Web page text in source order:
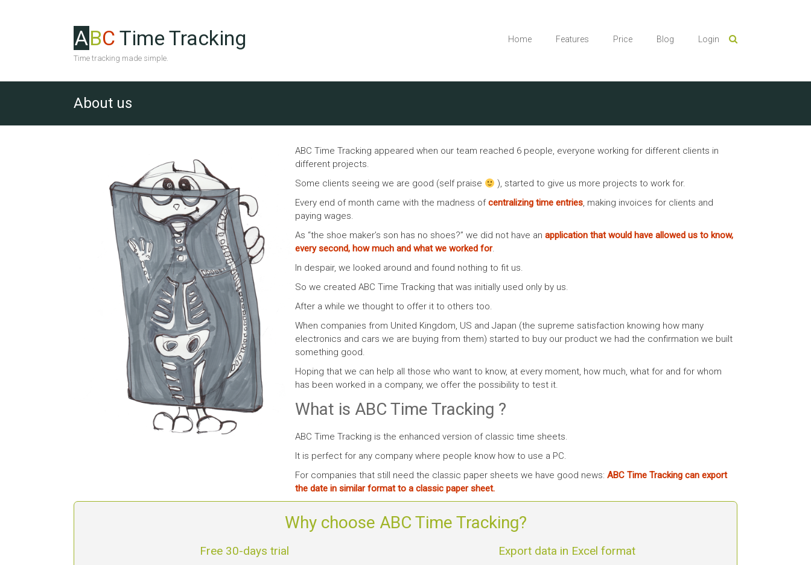
ABC Time Tracking
Time tracking made simple.
Home Features Price Blog Login
About us
ABC Time Tracking appeared when our team reached 6 people, everyone working for different clients in
different projects.
Some clients seeing we are good (self praise
), started to give us more projects to work for.
Every end of month came with the madness ofcentralizing time entries, making invoices for clients and
paying wages.
As “the shoe maker’s son has no shoes?” we did not have an application that would have allowed us to know,
every second, how much and what we worked for.
In despair, we looked around and found nothing to fit us.
So we created ABC Time Tracking that was initially used only by us.
After a while we thought to offer it to others too.
When companies from United Kingdom, US and Japan (the supreme satisfaction knowing how many
electronics and cars we are buying from them) started to buy our product we had the confirmation we built
something good.
Hoping that we can help all those who want to know, at every moment, how much, what for and for whom
has been worked in a company, we offer the possibility to test it.
What is ABC Time Tracking ?
ABC Time Tracking is the enhanced version of classic time sheets.
It is perfect for any company where people know how to use a PC.
For companies that still need the classic paper sheets we have good news: ABC Time Tracking can export
the date in similar format to a classic paper sheet.
Why choose ABC Time Tracking?
Free 30-days trial Export data in Excel format